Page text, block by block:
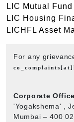
LIC Mutual
LIC Housing
LICHFL Asset
For any
Corporate Office
'Yogakshema' ,
Mumbai – 400